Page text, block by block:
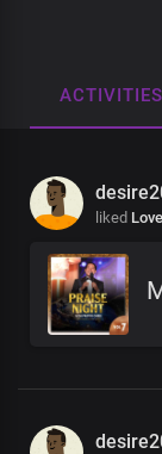
ACTIVITIES
liked